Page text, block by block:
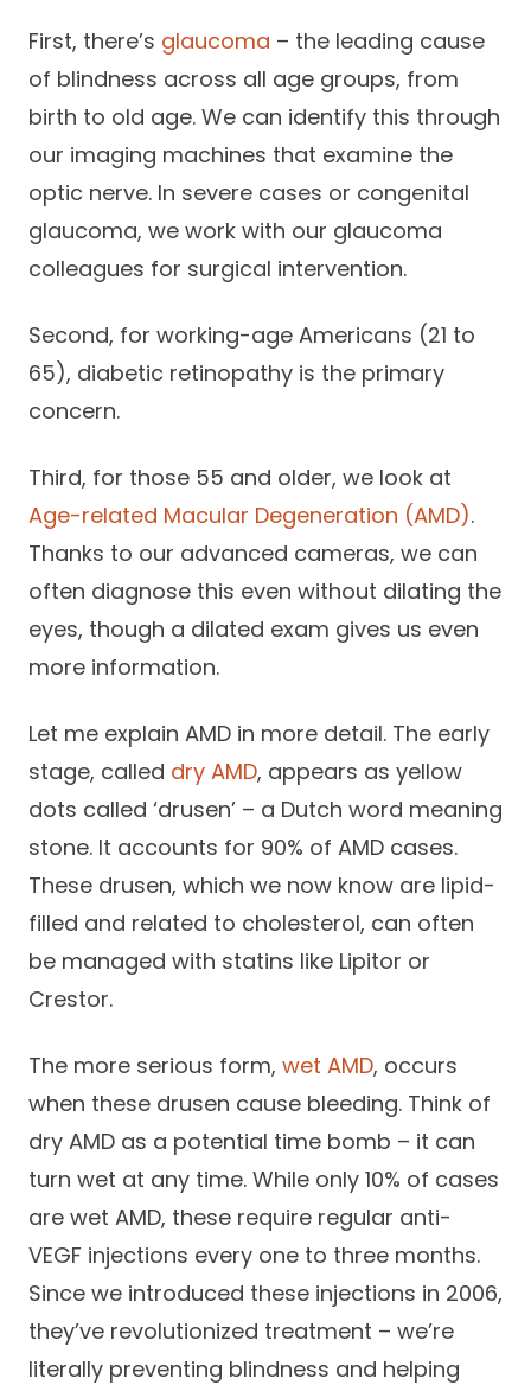
First, there’s glaucoma – the leading cause
of blindness across all age groups, from
birth to old age. We can identify this through
our imaging machines that examine the
optic nerve. In severe cases or congenital
glaucoma, we work with our glaucoma
colleagues for surgical intervention.
Second, for working-age Americans (21 to
65), diabetic retinopathy is the primary
concern.
Third, for those 55 and older, we look at
Age-related Macular Degeneration (AMD).
Thanks to our advanced cameras, we can
often diagnose this even without dilating the
eyes, though a dilated exam gives us even
more information.
Let me explain AMD in more detail. The early
stage, called dry AMD, appears as yellow
dots called ‘drusen’ – a Dutch word meaning
stone. It accounts for 90% of AMD cases.
These drusen, which we now know are lipid-
filled and related to cholesterol, can often
be managed with statins like Lipitor or
Crestor.
The more serious form, wet AMD, occurs
when these drusen cause bleeding. Think of
dry AMD as a potential time bomb – it can
turn wet at any time. While only 10% of cases
are wet AMD, these require regular anti-
VEGF injections every one to three months.
Since we introduced these injections in 2006,
they’ve revolutionized treatment – we’re
literally preventing blindness and helping